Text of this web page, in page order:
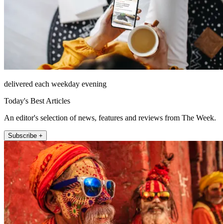
delivered each weekday evening
Today's Best Articles
An editor's selection of news, features and reviews from The Week.
Subscribe +